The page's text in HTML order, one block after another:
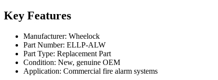
Key Features
Manufacturer: Wheelock
Part Number: ELLP-ALW
Part Type: Replacement Part
Condition: New, genuine OEM
Application: Commercial fire alarm systems